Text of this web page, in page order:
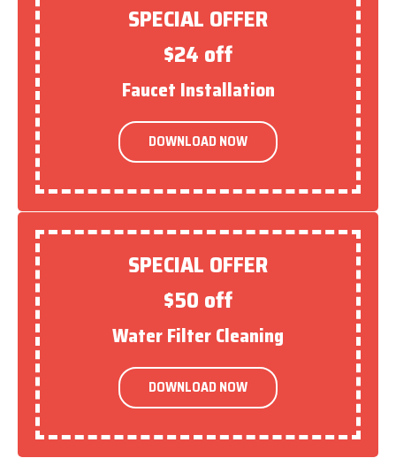
SPECIAL OFFER
$24 off
Faucet Installation
DOWNLOAD NOW
SPECIAL OFFER
$50 off
Water Filter Cleaning
DOWNLOAD NOW